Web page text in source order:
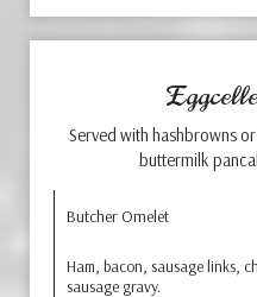
Served with hashbrowns
buttermilk
Butcher Omelet
Ham, bacon, sausage links,
sausage gravy.